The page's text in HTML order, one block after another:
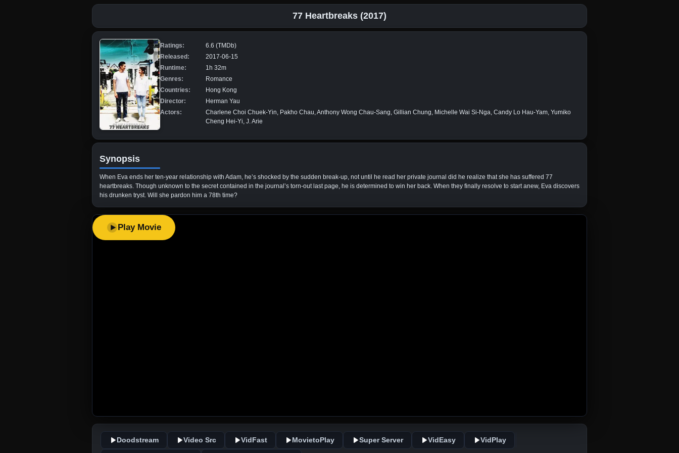
77 Heartbreaks (2017)
Ratings:
6.6 (TMDb)
Released:
2017-06-15
Runtime:
1h 32m
Genres:
Romance
Countries:
Hong Kong
Director:
Herman Yau
Actors:
Charlene Choi Chuek-Yin, Pakho Chau, Anthony Wong Chau-Sang, Gillian Chung, Michelle Wai Si-Nga, Candy Lo Hau-Yam, Yumiko
Cheng Hei-Yi, J. Arie
Synopsis
When Eva ends her ten-year relationship with Adam, he’s shocked by the sudden break-up, not until he read her private journal did he realize that she has suffered 77
heartbreaks. Though unknown to the secret contained in the journal’s torn-out last page, he is determined to win her back. When they finally resolve to start anew, Eva discovers
his drunken tryst. Will she pardon him a 78th time?
Play Movie
Doodstream Video Src VidFast MovietoPlay Super Server VidEasy VidPlay